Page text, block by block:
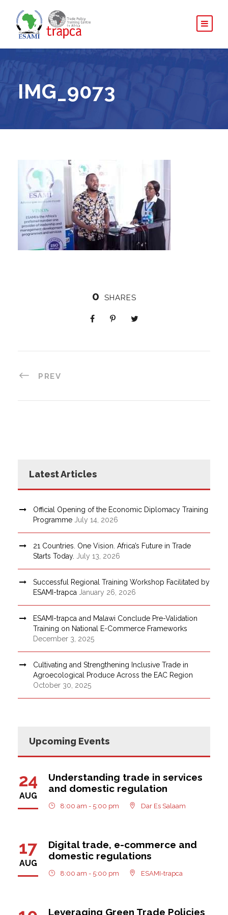
IMG_9073
0 SHARES
PREV
Latest Articles
Official Opening of the Economic Diplomacy Training
Programme July 14, 2026
21 Countries. One Vision. Africa’s Future in Trade
Starts Today.
July 13, 2026
Successful Regional Training Workshop Facilitated by
ESAMI-trapca January 26, 2026
ESAMI-trapca and Malawi Conclude Pre-Validation
Training on National E-Commerce Frameworks
December 3, 2025
Cultivating and Strengthening Inclusive Trade in
Agroecological Produce Across the EAC Region
October 30, 2025
Upcoming Events
24
AUG
Understanding trade in services
and domestic regulation
8:00 am - 5:00 pm Dar Es Salaam
17
AUG
Digital trade, e-commerce and
domestic regulations
8:00 am - 5:00 pm ESAMI-trapca
Leveraging Green Trade Policies